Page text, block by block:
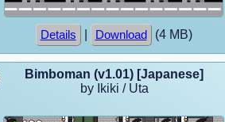
Details Download (4 MB)
Bimboman (v1.01) [Japanese]
by Ikiki / Uta